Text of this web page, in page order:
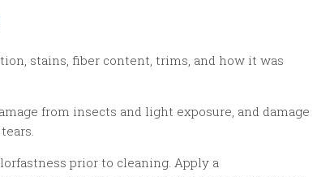
stains, fiber content, trims, and how it was
from insects and light exposure, and damage
prior to cleaning. Apply a